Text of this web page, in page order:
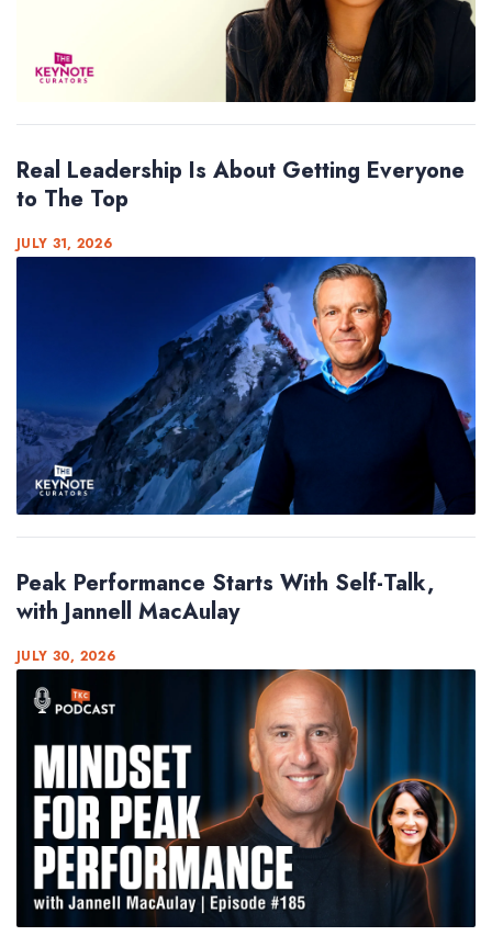
Real Leadership Is About Getting Everyone
to The Top
JULY 31, 2026
Peak Performance Starts With Self-Talk,
with Jannell MacAulay
JULY 30, 2026